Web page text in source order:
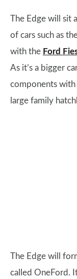
The Edge will sit
of cars such as
with the Ford
As it’s a bigger
components with
large family
The Edge will
called OneFord.